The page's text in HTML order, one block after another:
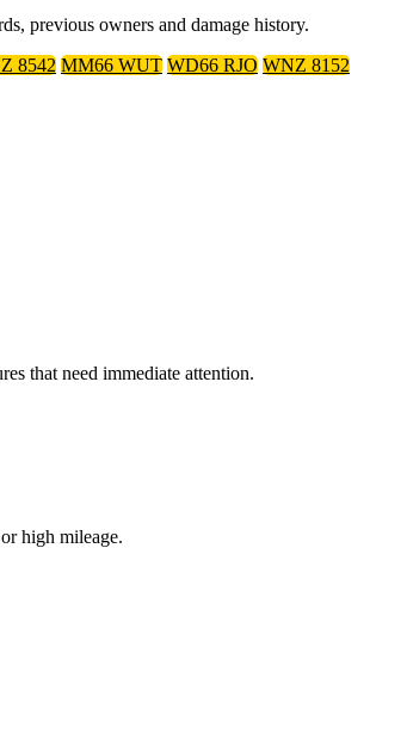
previous owners and damage history.
8542 MM66 WUT WD66 RJO WNZ 8152
that need immediate attention.
high mileage.